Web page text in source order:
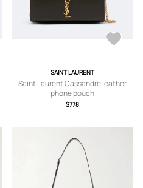
SAINT LAURENT
Saint Laurent Cassandre leather
phone pouch
$778